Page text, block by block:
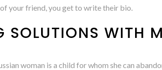
your friend, you get to write their bio.
SOLUTIONS WITH
woman is a child for whom she can